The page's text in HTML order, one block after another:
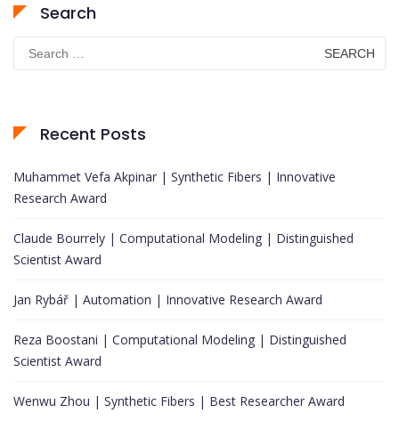
Search
Search
for:
Recent Posts
Muhammet Vefa Akpinar | Synthetic Fibers | Innovative
Research Award
Claude Bourrely | Computational Modeling | Distinguished
Scientist Award
Jan Rybář | Automation | Innovative Research Award
Reza Boostani | Computational Modeling | Distinguished
Scientist Award
Wenwu Zhou | Synthetic Fibers | Best Researcher Award